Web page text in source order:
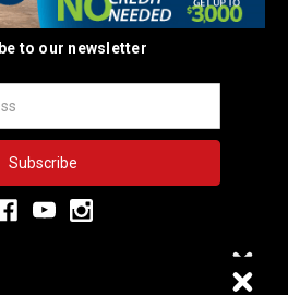
to our newsletter